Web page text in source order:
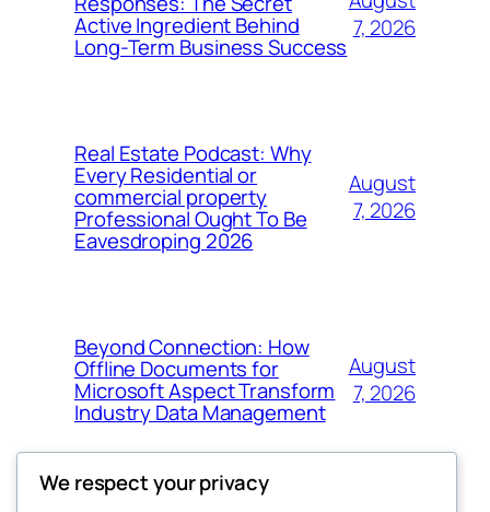
Active Ingredient Behind
Long-Term Business Success
7, 2026
Real Estate Podcast: Why
Every Residential or
commercial property
Professional Ought To Be
Eavesdroping 2026
August
7, 2026
Beyond Connection: How
Offline Documents for
Microsoft Aspect Transform
Industry Data Management
August
7, 2026
We respect your privacy